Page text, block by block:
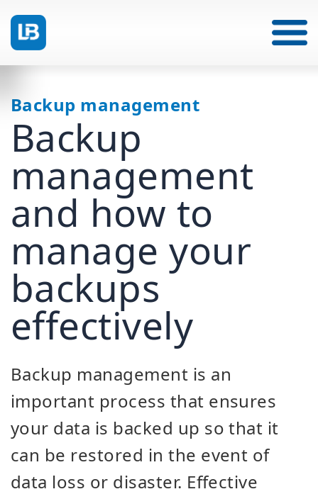
Backup management
Backup
management
and how to
manage your
backups
effectively
Backup management is an
important process that ensures
your data is backed up so that it
can be restored in the event of
data loss or disaster. Effective